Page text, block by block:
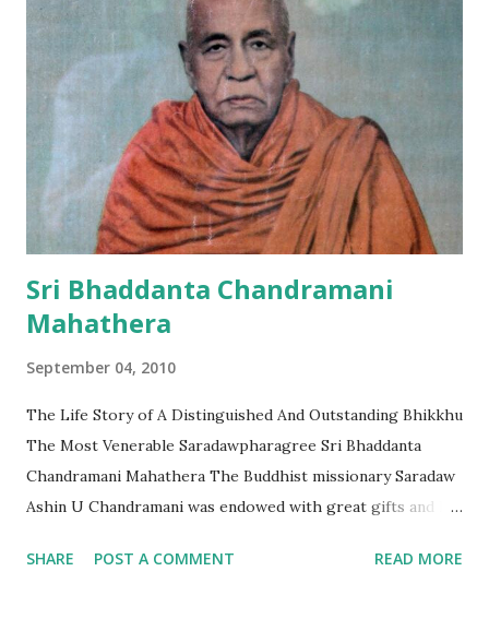
the seat of Arakanese kings from the 1400s until the late
1700s. At the height of their power, they controlled an
area covering large parts of eastern Bengal, modern-day
Rakhine State and the western part of central Myanmar.
Much of the city’s remains are well-preserved and some
380 historic temples are scattered between the lush hills
of northern Rakhine. Mrauk-U Heritage Trust chairwoman
Daw Khin Than told The Irrawaddy on Tue...
Sri Bhaddanta Chandramani
Mahathera
September 04, 2010
The Life Story of A Distinguished And Outstanding Bhikkhu
The Most Venerable Saradawpharagree Sri Bhaddanta
Chandramani Mahathera The Buddhist missionary Saradaw
Ashin U Chandramani was endowed with great gifts and led
distinguished and outstanding Bhikkhu Mahathera. While
SHARE POST A COMMENT READ MORE